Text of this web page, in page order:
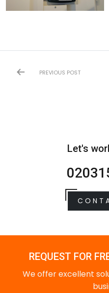
PREVIOUS POST
Let's
REQUEST FOR
We offer excellent